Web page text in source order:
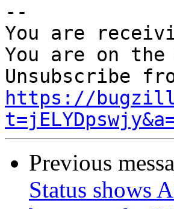
--
You are
You are on
https://
Previous
Status shows